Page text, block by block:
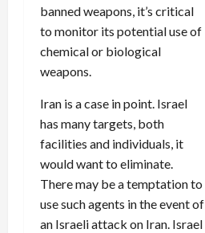
banned weapons, it’s critical
to monitor its potential use of
chemical or biological
weapons.
Iran is a case in point. Israel
has many targets, both
facilities and individuals, it
would want to eliminate.
There may be a temptation to
use such agents in the event of
an Israeli attack on Iran. Israel